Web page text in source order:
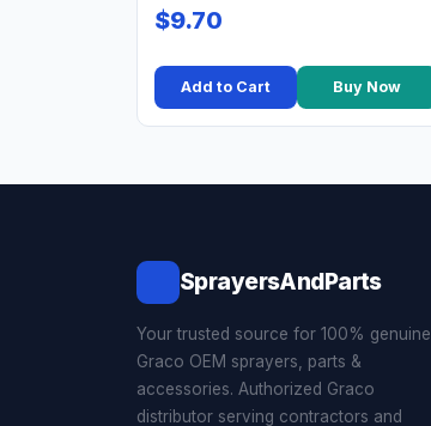
$9.70
Add to Cart Buy Now
SprayersAndParts
Your trusted source for 100% genuine
Graco OEM sprayers, parts &
accessories. Authorized Graco
distributor serving contractors and